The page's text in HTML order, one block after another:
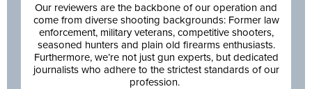
Our reviewers are the backbone of our operation and
come from diverse shooting backgrounds: Former law
enforcement, military veterans, competitive shooters,
seasoned hunters and plain old firearms enthusiasts.
Furthermore, we’re not just gun experts, but dedicated
journalists who adhere to the strictest standards of our
profession.